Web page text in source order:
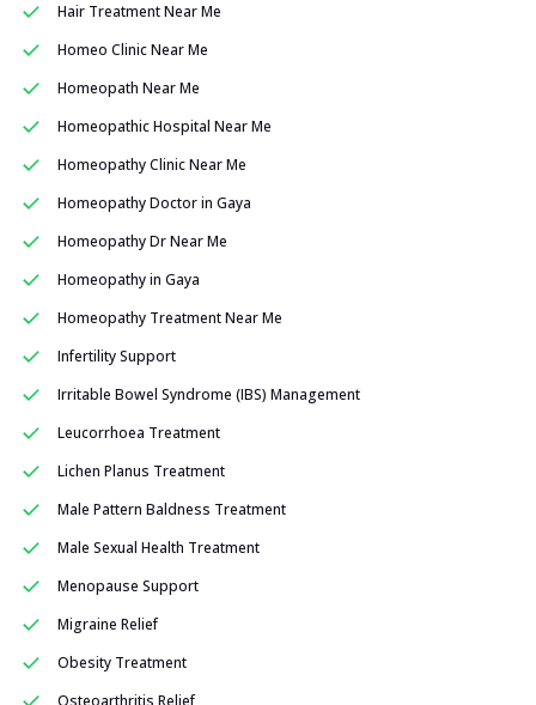
Hair Treatment Near Me
Homeo Clinic Near Me
Homeopath Near Me
Homeopathic Hospital Near Me
Homeopathy Clinic Near Me
Homeopathy Doctor in Gaya
Homeopathy Dr Near Me
Homeopathy in Gaya
Homeopathy Treatment Near Me
Infertility Support
Irritable Bowel Syndrome (IBS) Management
Leucorrhoea Treatment
Lichen Planus Treatment
Male Pattern Baldness Treatment
Male Sexual Health Treatment
Menopause Support
Migraine Relief
Obesity Treatment